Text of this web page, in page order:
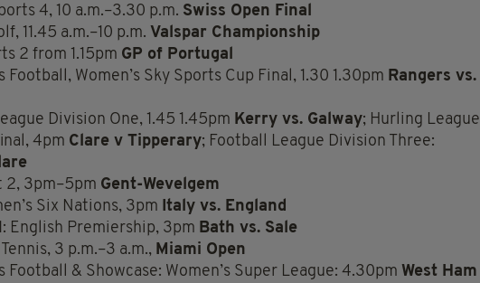
4, 10 a.m.–3.30 p.m. Swiss Open Final
11.45 a.m.–10 p.m. Valspar Championship
2 from 1.15pm GP of Portugal
Football, Women’s Sky Sports Cup Final, 1.30 1.30pm Rangers vs.
Division One, 1.45 1.45pm Kerry vs. Galway; Hurling League
4pm Clare v Tipperary; Football League Division Three:
2, 3pm–5pm Gent-Wevelgem
Six Nations, 3pm Italy vs. England
English Premiership, 3pm Bath vs. Sale
3 p.m.–3 a.m., Miami Open
Football & Showcase: Women’s Super League: 4.30pm West Ham